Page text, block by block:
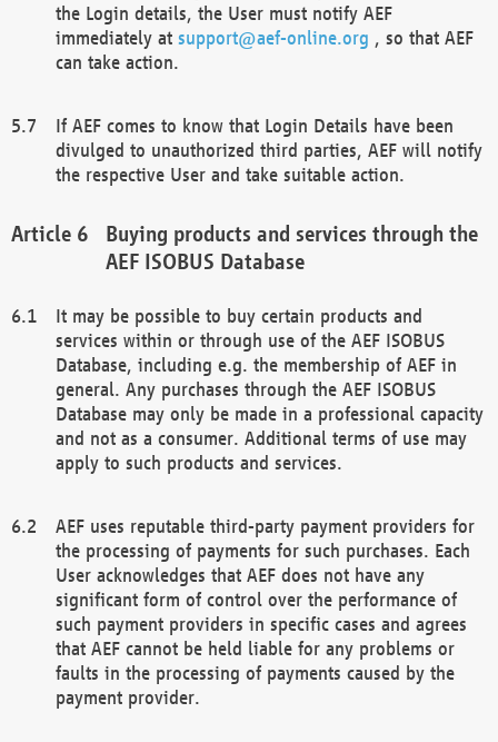
the Login details, the User must notify AEF
immediately at support@aef-online.org , so that AEF
can take action.
If AEF comes to know that Login Details have been
divulged to unauthorized third parties, AEF will notify
the respective User and take suitable action.
Buying products and services through the
AEF ISOBUS Database
It may be possible to buy certain products and
services within or through use of the AEF ISOBUS
Database, including e.g. the membership of AEF in
general. Any purchases through the AEF ISOBUS
Database may only be made in a professional capacity
and not as a consumer. Additional terms of use may
apply to such products and services.
AEF uses reputable third-party payment providers for
the processing of payments for such purchases. Each
User acknowledges that AEF does not have any
significant form of control over the performance of
such payment providers in specific cases and agrees
that AEF cannot be held liable for any problems or
faults in the processing of payments caused by the
payment provider.